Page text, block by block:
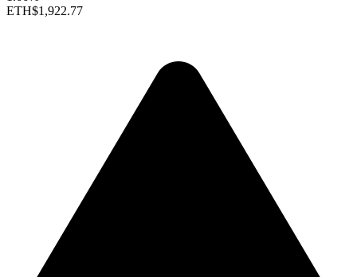
ETH$1,922.77